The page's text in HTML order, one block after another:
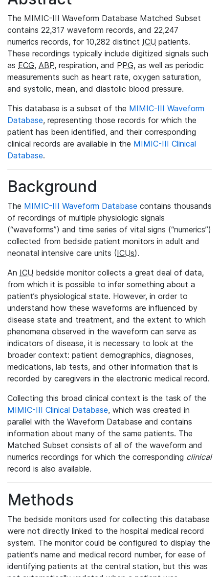
The MIMIC-III Waveform Database Matched Subset
contains 22,317 waveform records, and 22,247
numerics records, for 10,282 distinct ICU patients.
These recordings typically include digitized signals such
as ECG, ABP, respiration, and PPG, as well as periodic
measurements such as heart rate, oxygen saturation,
and systolic, mean, and diastolic blood pressure.
This database is a subset of the MIMIC-III Waveform
Database, representing those records for which the
patient has been identified, and their corresponding
clinical records are available in the MIMIC-III Clinical
Database.
Background
The MIMIC-III Waveform Database contains thousands
of recordings of multiple physiologic signals
(“waveforms”) and time series of vital signs (“numerics”)
collected from bedside patient monitors in adult and
neonatal intensive care units (ICUs).
An ICU bedside monitor collects a great deal of data,
from which it is possible to infer something about a
patient’s physiological state. However, in order to
understand how these waveforms are influenced by
disease state and treatment, and the extent to which
phenomena observed in the waveform can serve as
indicators of disease, it is necessary to look at the
broader context: patient demographics, diagnoses,
medications, lab tests, and other information that is
recorded by caregivers in the electronic medical record.
Collecting this broad clinical context is the task of the
MIMIC-III Clinical Database, which was created in
parallel with the Waveform Database and contains
information about many of the same patients. The
Matched Subset consists of all of the waveform and
numerics recordings for which the corresponding clinical
record is also available.
Methods
The bedside monitors used for collecting this database
were not directly linked to the hospital medical record
system. The monitor could be configured to display the
patient’s name and medical record number, for ease of
identifying patients at the central station, but this was